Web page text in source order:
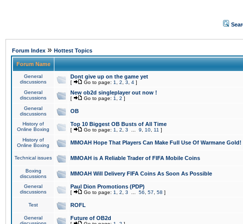
Forum Index » Hottest Topics
Forum Name
General
discussions
Dont give up on the game yet
[ Go to page: 1 2 3 4 ]
General
discussions
New ob2d singleplayer out now !
[ Go to page: 1 2 ]
General
discussions
OB
History of
Online Boxing
Top 10 Biggest OB Busts of All Time
[ Go to page: 1 2 3 9 10 11 ]
History of
Online Boxing
MMOAH Hope That Players Can Make Full Use Of Warmane Gold!
Technical issues MMOAH is A Reliable Trader of FIFA Mobile Coins
Boxing
discussions
MMOAH Will Delivery FIFA Coins As Soon As Possible
General
discussions
Paul Dion Promotions (PDP)
[ Go to page: 1 2 3 56 57 58 ]
Test ROFL
General
Future of OB2d